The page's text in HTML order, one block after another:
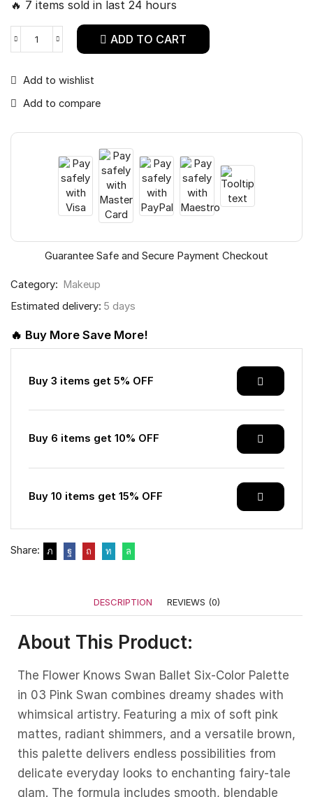
🔥 7 items sold in last 24 hours
ADD TO CART
Add to wishlist
Add to compare
Guarantee Safe and Secure Payment Checkout
Category: Makeup
Estimated delivery: 5 days
🔥 Buy More Save More!
Buy 3 items get 5% OFF
Buy 6 items get 10% OFF
Buy 10 items get 15% OFF
Share:
DESCRIPTION REVIEWS (0)
About This Product:
The Flower Knows Swan Ballet Six-Color Palette
in 03 Pink Swan combines dreamy shades with
whimsical artistry. Featuring a mix of soft pink
mattes, radiant shimmers, and a versatile brown,
this palette delivers endless possibilities from
delicate everyday looks to enchanting fairy-tale
glam. The formula includes smooth, blendable